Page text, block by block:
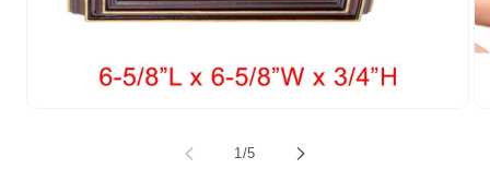
1/of
5